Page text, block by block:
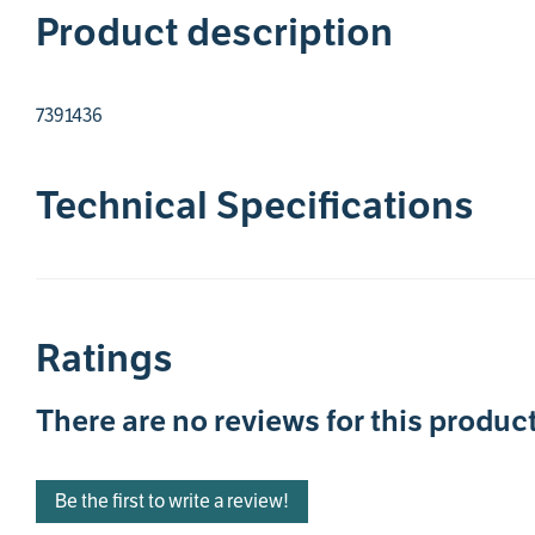
Product description
7391436
Technical Specifications
Ratings
There are no reviews for this
Be the first to write a review!